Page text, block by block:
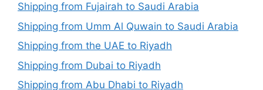
Shipping from Fujairah to Saudi Arabia
Shipping from Umm Al Quwain to Saudi Arabia
Shipping from the UAE to Riyadh
Shipping from Dubai to Riyadh
Shipping from Abu Dhabi to Riyadh